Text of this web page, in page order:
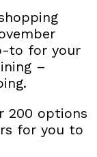
to for your
–
200 options
for you to